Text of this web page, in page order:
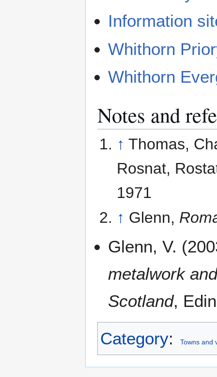
Information
Whithorn
Whithorn
Notes and
↑ Thomas,
Rosnat,
1971
↑ Glenn,
Glenn, V.
metalwork
Scotland,
Category: Towns and